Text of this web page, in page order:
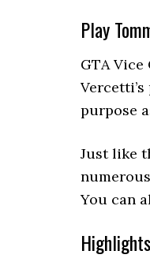
Play
GTA
purpose
Just like
You can